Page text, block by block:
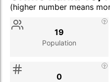
(higher number means
Stat
Population
19
0